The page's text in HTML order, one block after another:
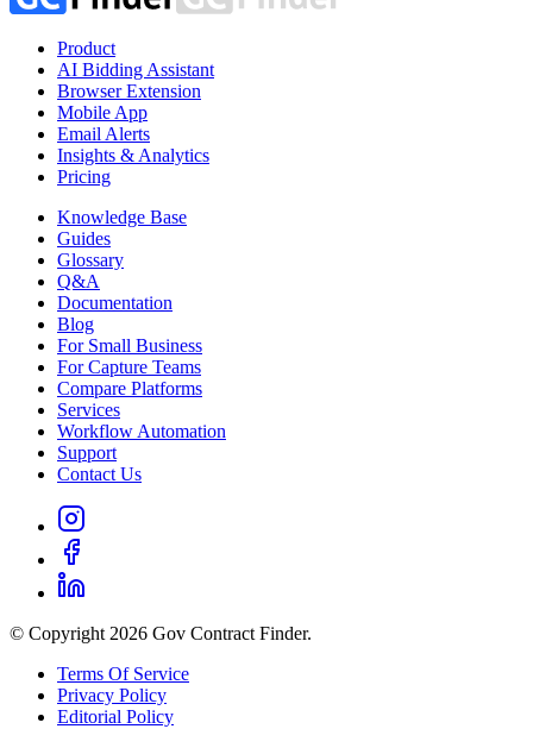
Product
AI Bidding Assistant
Browser Extension
Mobile App
Email Alerts
Insights & Analytics
Pricing
Knowledge Base
Guides
Glossary
Q&A
Documentation
Blog
For Small Business
For Capture Teams
Compare Platforms
Services
Workflow Automation
Support
Contact Us
© Copyright 2026 Gov Contract Finder.
Terms Of Service
Privacy Policy
Editorial Policy